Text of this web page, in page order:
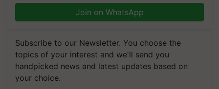
Join on WhatsApp
Subscribe to our Newsletter. You choose the
topics of your interest and we'll send you
handpicked news and latest updates based on
your choice.